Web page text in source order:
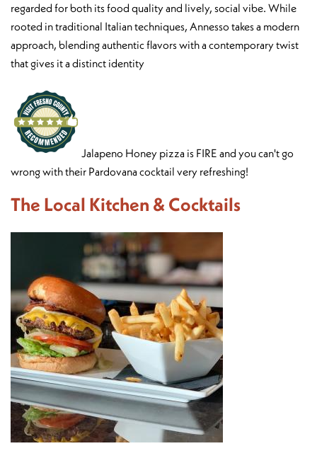
regarded for both its food quality and lively, social vibe. While
rooted in traditional Italian techniques, Annesso takes a modern
approach, blending authentic flavors with a contemporary twist
that gives it a distinct identity
Jalapeno Honey pizza is FIRE and you can't go
wrong with their Pardovana cocktail very refreshing!
The Local Kitchen & Cocktails